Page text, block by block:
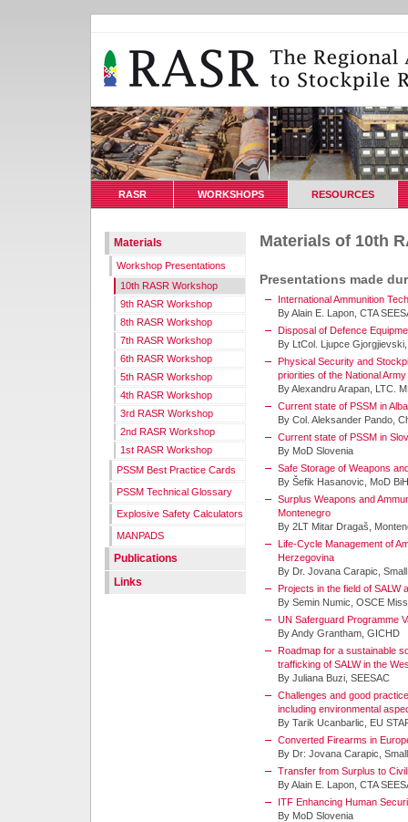
RASR WORKSHOPS RESOURCES
Materials of 10th
Presentations made
International Ammunition
By Alain E. Lapon, CTA
Disposal of Defence
By LtCol. Ljupce
Physical Security and
priorities of the National
By Alexandru Arapan, LTC.
Current state of PSSM in
By Col. Aleksander Pando,
Current state of PSSM in
By MoD Slovenia
Safe Storage of Weapons
By Šefik Hasanovic, MoD BiH
Surplus Weapons and
Montenegro
By 2LT Mitar Dragaš,
Life-Cycle Management of
Herzegovina
By Dr. Jovana Carapic,
Projects in the field of SALW
By Semin Numic, OSCE
UN Saferguard Programme
By Andy Grantham, GICHD
Roadmap for a sustainable
trafficking of SALW in the
By Juliana Buzi, SEESAC
Challenges and good
including environmental
By Tarik Ucanbarlic, EU
Converted Firearms in
By Dr: Jovana Carapic,
Transfer from Surplus to
By Alain E. Lapon, CTA
ITF Enhancing Human
By MoD Slovenia
Materials
Workshop Presentations
10th RASR Workshop
9th RASR Workshop
8th RASR Workshop
7th RASR Workshop
6th RASR Workshop
5th RASR Workshop
4th RASR Workshop
3rd RASR Workshop
2nd RASR Workshop
1st RASR Workshop
PSSM Best Practice Cards
PSSM Technical Glossary
Explosive Safety Calculators
MANPADS
Publications
Links